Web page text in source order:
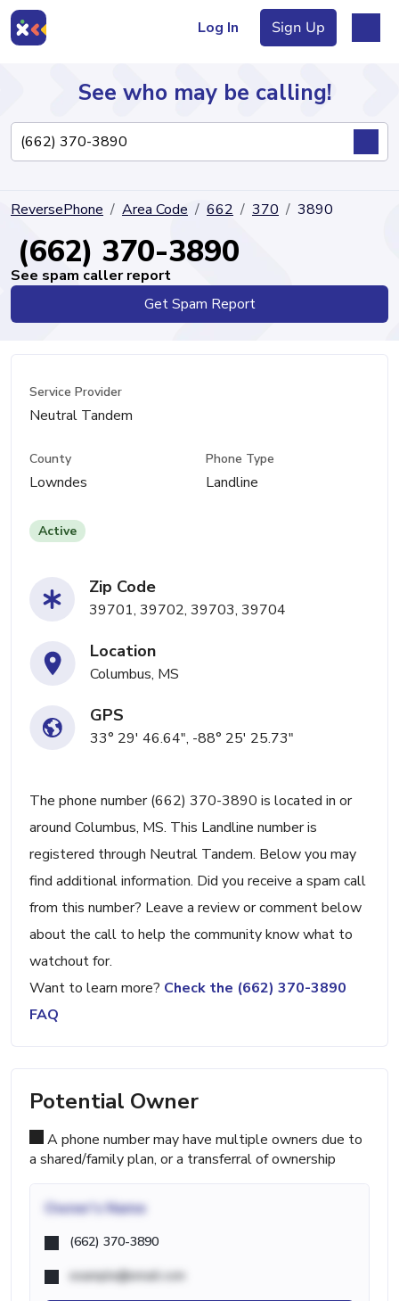
Log In Sign Up
Directory
See who may be calling!
ReversePhone Area Code 662 370 3890
(662) 370-3890
See spam caller report
Get Spam Report
Service Provider
Neutral Tandem
County
Lowndes
Phone Type
Landline
Active
Zip Code
39701, 39702, 39703, 39704
Location
Columbus, MS
GPS
33° 29' 46.64", -88° 25' 25.73"
The phone number (662) 370-3890 is located in or
around Columbus, MS. This Landline number is
registered through Neutral Tandem. Below you may
find additional information. Did you receive a spam call
from this number? Leave a review or comment below
about the call to help the community know what to
watchout for.
Want to learn more? Check the (662) 370-3890
FAQ
Potential Owner
A phone number may have multiple owners due to
a shared/family plan, or a transferral of ownership
Owner's Name
(662) 370-3890
example@email.com